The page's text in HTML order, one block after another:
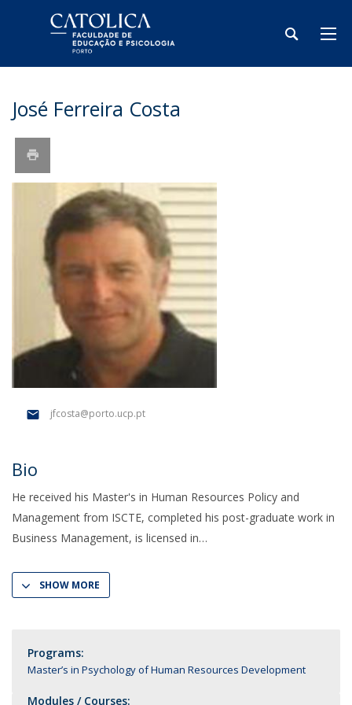
José Ferreira Costa
jfcosta@porto.ucp.pt
Bio
He received his Master's in Human Resources Policy and
Management from ISCTE, completed his post-graduate work in
Business Management, is licensed in
SHOW MORE
Programs:
Master’s in Psychology of Human Resources Development
Modules / Courses: